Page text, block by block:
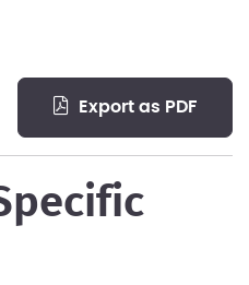
export as PDF